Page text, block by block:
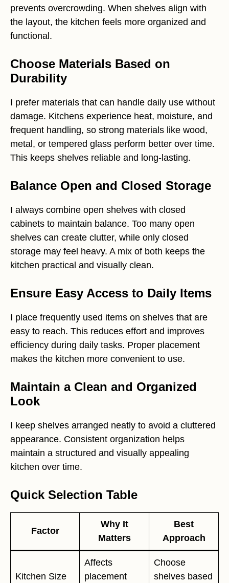
prevents overcrowding. When shelves align with
the layout, the kitchen feels more organized and
functional.
Choose Materials Based on
Durability
I prefer materials that can handle daily use without
damage. Kitchens experience heat, moisture, and
frequent handling, so strong materials like wood,
metal, or tempered glass perform better over time.
This keeps shelves reliable and long-lasting.
Balance Open and Closed Storage
I always combine open shelves with closed
cabinets to maintain balance. Too many open
shelves can create clutter, while only closed
storage may feel heavy. A mix of both keeps the
kitchen practical and visually clean.
Ensure Easy Access to Daily Items
I place frequently used items on shelves that are
easy to reach. This reduces effort and improves
efficiency during daily tasks. Proper placement
makes the kitchen more convenient to use.
Maintain a Clean and Organized
Look
I keep shelves arranged neatly to avoid a cluttered
appearance. Consistent organization helps
maintain a structured and visually appealing
kitchen over time.
Quick Selection Table
Factor
Why It
Matters
Best
Approach
Kitchen Size
Affects
placement
Choose
shelves based